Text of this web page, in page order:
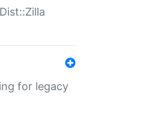
for legacy